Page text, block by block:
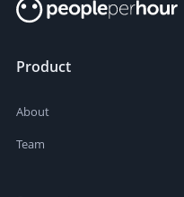
Product
About
Team